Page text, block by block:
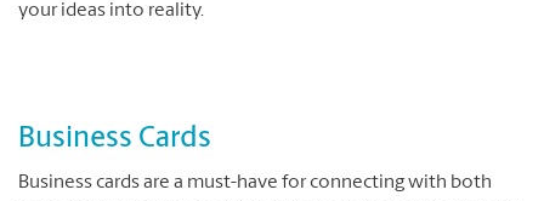
your ideas into reality.
Business Cards
Business cards are a must-have for connecting with both